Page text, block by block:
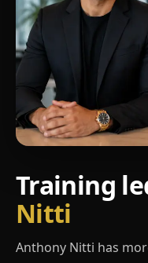
Training
Nitti
Anthony Nitti has